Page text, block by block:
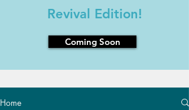
Revival Edition!
Coming Soon
Home